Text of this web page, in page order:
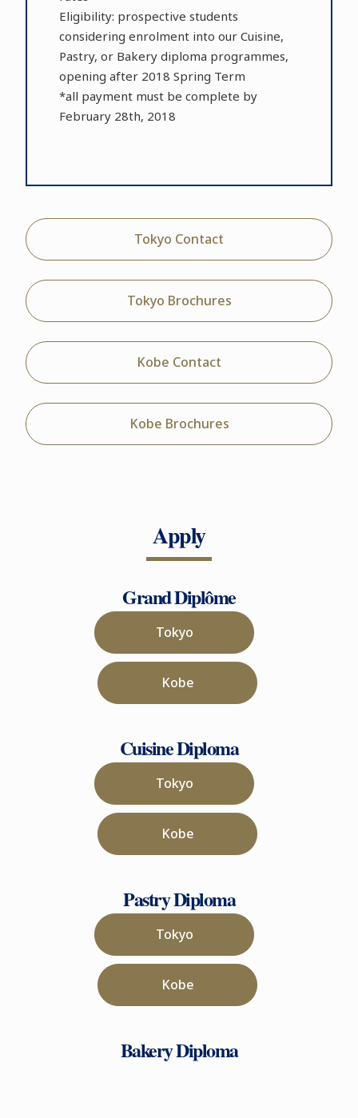
Eligibility: prospective students
considering enrolment into our Cuisine,
Pastry, or Bakery diploma programmes,
opening after 2018 Spring Term
*all payment must be complete by
February 28th, 2018
Tokyo Contact
Tokyo Brochures
Kobe Contact
Kobe Brochures
Apply
Grand Diplôme
Tokyo
Kobe
Cuisine Diploma
Tokyo
Kobe
Pastry Diploma
Tokyo
Kobe
Bakery Diploma